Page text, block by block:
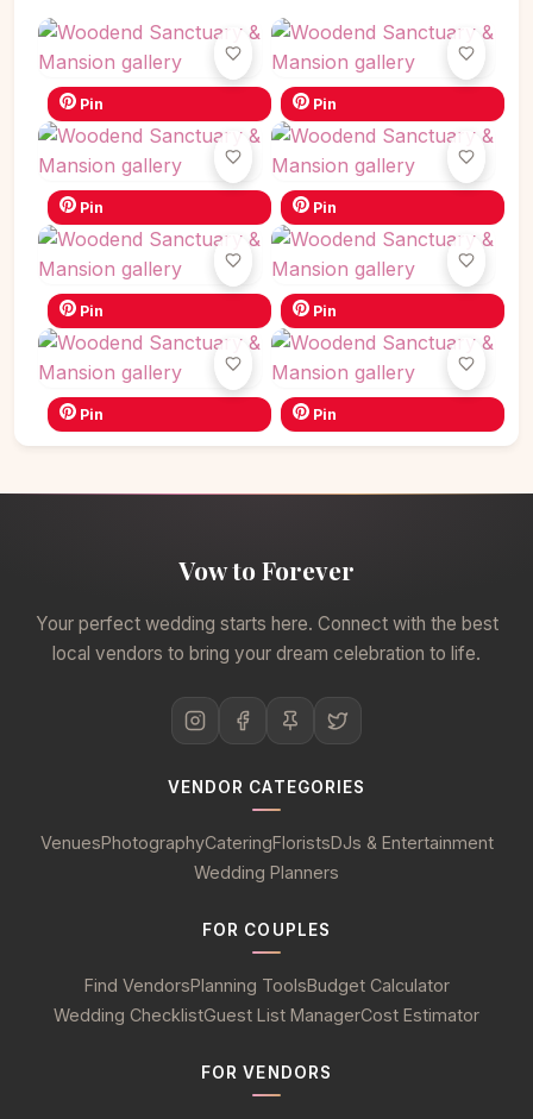
Pin Pin
Pin Pin
Pin Pin
Pin Pin
Vow to Forever
Your perfect wedding starts here. Connect with the best
local vendors to bring your dream celebration to life.
VENDOR CATEGORIES
VenuesPhotographyCateringFloristsDJs & Entertainment
Wedding Planners
FOR COUPLES
Find VendorsPlanning ToolsBudget Calculator
Wedding ChecklistGuest List ManagerCost Estimator
FOR VENDORS